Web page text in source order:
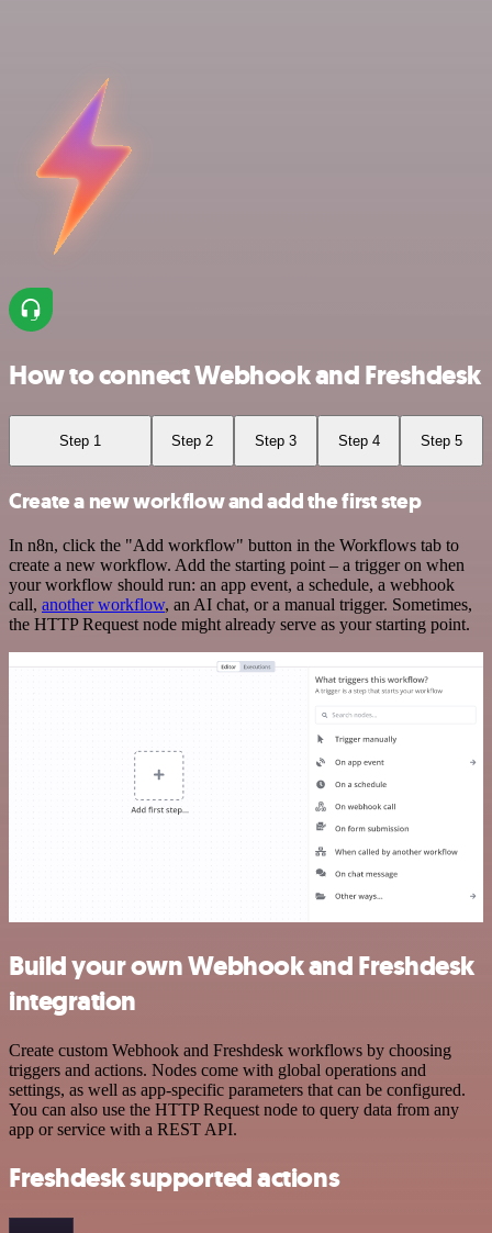
How to connect Webhook and Freshdesk
Step 1 Step 2 Step 3 Step 4 Step 5
Create a new workflow and add the first step
In n8n, click the "Add workflow" button in the Workflows tab to
create a new workflow. Add the starting point – a trigger on when
your workflow should run: an app event, a schedule, a webhook
call, another workflow, an AI chat, or a manual trigger. Sometimes,
the HTTP Request node might already serve as your starting point.
Build your own Webhook and Freshdesk
integration
Create custom Webhook and Freshdesk workflows by choosing
triggers and actions. Nodes come with global operations and
settings, as well as app-specific parameters that can be configured.
You can also use the HTTP Request node to query data from any
app or service with a REST API.
Freshdesk supported actions